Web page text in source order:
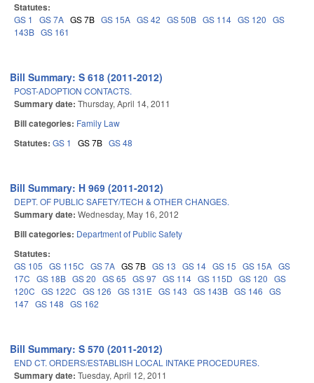
Statutes:
GS 1 GS 7A GS 7B GS 15A GS 42 GS 50B GS 114 GS 120 GS
143B GS 161
Bill Summary: S 618 (2011-2012)
POST-ADOPTION CONTACTS.
Summary date: Thursday, April 14, 2011
Bill categories: Family Law
Statutes: GS 1 GS 7B GS 48
Bill Summary: H 969 (2011-2012)
DEPT. OF PUBLIC SAFETY/TECH & OTHER CHANGES.
Summary date: Wednesday, May 16, 2012
Bill categories: Department of Public Safety
Statutes:
GS 105 GS 115C GS 7A GS 7B GS 13 GS 14 GS 15 GS 15A GS
17C GS 18B GS 20 GS 65 GS 97 GS 114 GS 115D GS 120 GS
120C GS 122C GS 126 GS 131E GS 143 GS 143B GS 146 GS
147 GS 148 GS 162
Bill Summary: S 570 (2011-2012)
END CT. ORDERS/ESTABLISH LOCAL INTAKE PROCEDURES.
Summary date: Tuesday, April 12, 2011